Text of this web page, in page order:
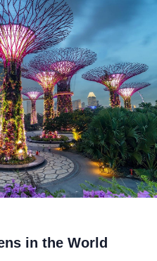
in the World